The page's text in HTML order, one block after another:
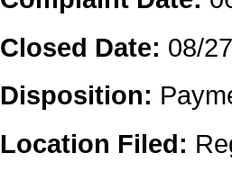
Closed Date: 08/
Disposition:
Location Filed: